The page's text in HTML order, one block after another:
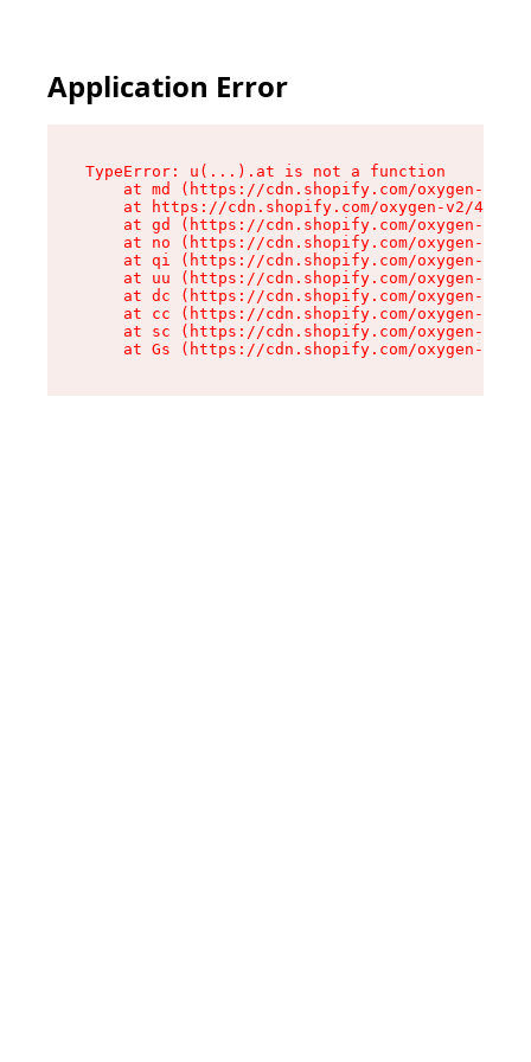
Application Error
TypeError: u(...).at is not a function
at md (https://cdn.shopify.com/oxygen-v2/
at https://cdn.shopify.com/oxygen-v2/
at gd (https://cdn.shopify.com/oxygen-v2/
at no (https://cdn.shopify.com/oxygen-v2/
at qi (https://cdn.shopify.com/oxygen-v2/
at uu (https://cdn.shopify.com/oxygen-v2/
at dc (https://cdn.shopify.com/oxygen-v2/
at cc (https://cdn.shopify.com/oxygen-v2/
at sc (https://cdn.shopify.com/oxygen-v2/
at Gs (https://cdn.shopify.com/oxygen-v2/